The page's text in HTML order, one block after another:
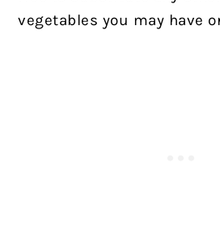
vegetables you may have